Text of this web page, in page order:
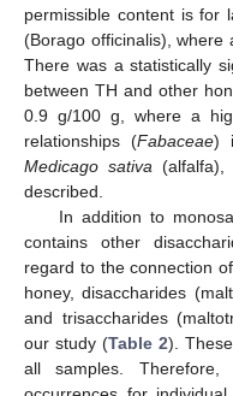
permissible content is for
(Borago officinalis), where
There was a statistically
between TH and other
0.9 g/100 g, where a
relationships (Fabaceae)
Medicago sativa
described.
In addition to
contains other
regard to the connection
honey, disaccharides
and trisaccharides
our study (Table 2).
all samples.